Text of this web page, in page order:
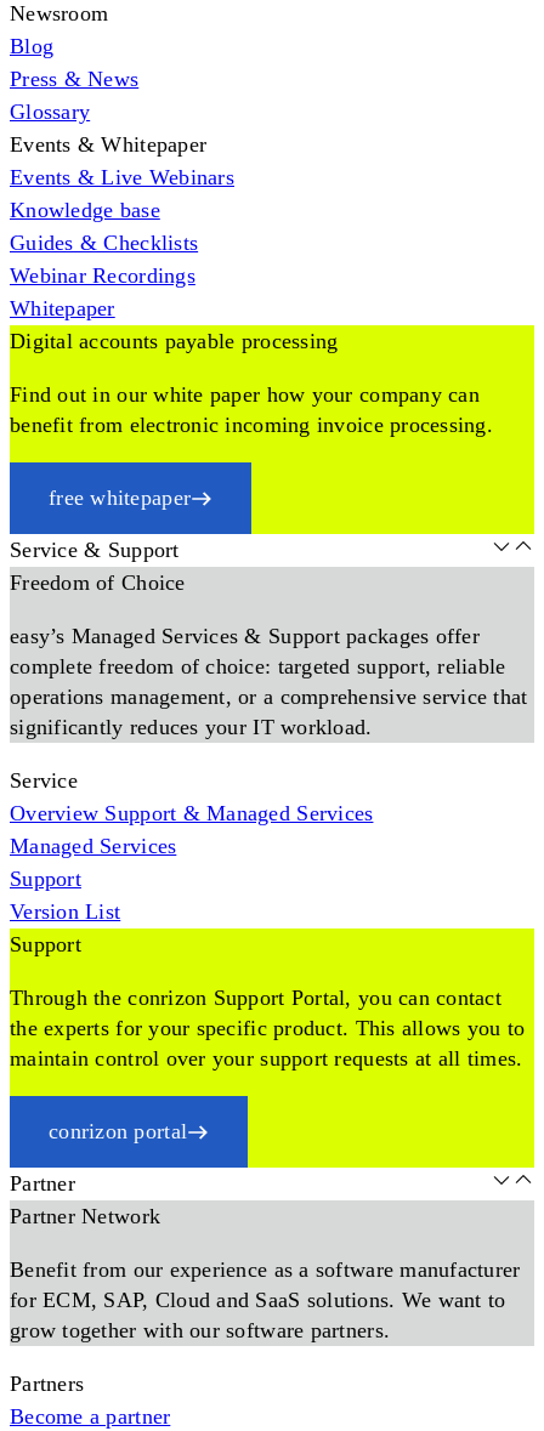
Newsroom
Blog
Press & News
Glossary
Events & Whitepaper
Events & Live Webinars
Knowledge base
Guides & Checklists
Webinar Recordings
Whitepaper
Digital accounts payable processing
Find out in our white paper how your company can
benefit from electronic incoming invoice processing.
free whitepaper
Service & Support
Freedom of Choice
easy’s Managed Services & Support packages offer
complete freedom of choice: targeted support, reliable
operations management, or a comprehensive service that
significantly reduces your IT workload.
Service
Overview Support & Managed Services
Managed Services
Support
Version List
Support
Through the conrizon Support Portal, you can contact
the experts for your specific product. This allows you to
maintain control over your support requests at all times.
conrizon portal
Partner
Partner Network
Benefit from our experience as a software manufacturer
for ECM, SAP, Cloud and SaaS solutions. We want to
grow together with our software partners.
Partners
Become a partner